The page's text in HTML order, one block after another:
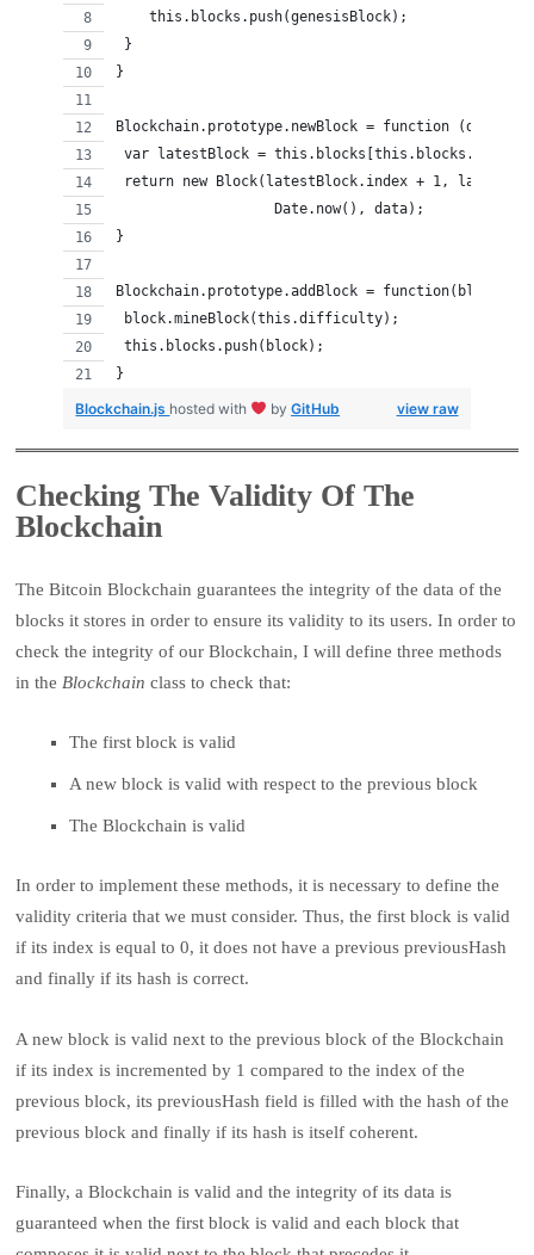
    this.blocks.push(genesisBlock);
}
}
Blockchain.prototype.newBlock = function (data) {
var latestBlock =
return new Block(latestBlock.index + 1,
                   Date.now(), data);
}
Blockchain.prototype.addBlock = function(block) {
block.mineBlock(this.difficulty);
this.blocks.push(block);
}
view raw
Blockchain.js hosted with byGitHub
Checking The Validity Of The
Blockchain
The Bitcoin Blockchain guarantees the integrity of the data of the
blocks it stores in order to ensure its validity to its users. In order to
check the integrity of our Blockchain, I will define three methods
in the Blockchain class to check that:
The first block is valid
A new block is valid with respect to the previous block
The Blockchain is valid
In order to implement these methods, it is necessary to define the
validity criteria that we must consider. Thus, the first block is valid
if its index is equal to 0, it does not have a previous previousHash
and finally if its hash is correct.
A new block is valid next to the previous block of the Blockchain
if its index is incremented by 1 compared to the index of the
previous block, its previousHash field is filled with the hash of the
previous block and finally if its hash is itself coherent.
Finally, a Blockchain is valid and the integrity of its data is
guaranteed when the first block is valid and each block that